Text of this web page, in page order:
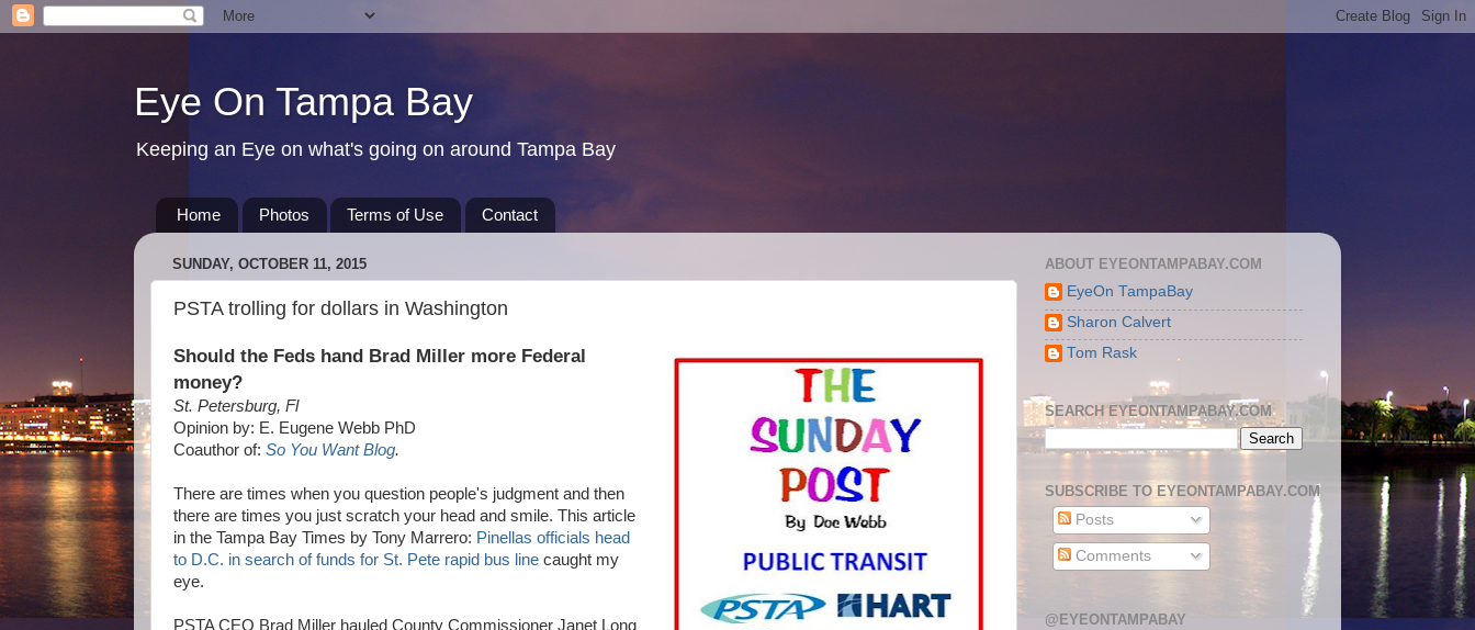
Eye On Tampa Bay
Keeping an Eye on what's going on around Tampa Bay
Home Photos Terms of Use Contact
SUNDAY, OCTOBER 11, 2015
PSTA trolling for dollars in Washington
Should the Feds hand Brad Miller more Federal
money?
St. Petersburg, Fl
Opinion by: E. Eugene Webb PhD
Coauthor of: So You Want Blog.
There are times when you question people's judgment and then
there are times you just scratch your head and smile. This article
in the Tampa Bay Times by Tony Marrero: Pinellas officials head
to D.C. in search of funds for St. Pete rapid bus line caught my
eye.
PSTA CEO Brad Miller hauled County Commissioner Janet Long
ABOUT EYEONTAMPABAY.COM
EyeOn TampaBay
Sharon Calvert
Tom Rask
SEARCH EYEONTAMPABAY.COM
SUBSCRIBE TO EYEONTAMPABAY.COM
Posts
Comments
@EYEONTAMPABAY